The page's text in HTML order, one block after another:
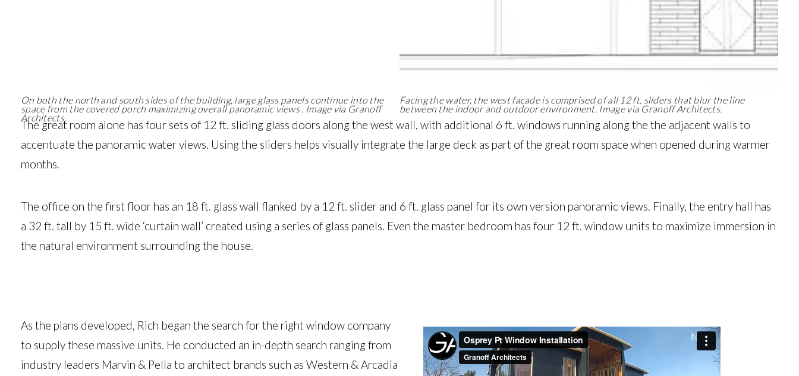
On both the north and south sides of the building, large glass panels continue into the
space from the covered porch maximizing overall panoramic views . Image via Granoff
Architects.
Facing the water, the west facade is comprised of all 12 ft. sliders that blur the line
between the indoor and outdoor environment. Image via Granoff Architects.
The great room alone has four sets of 12 ft. sliding glass doors along the west wall, with additional 6 ft. windows running along the the adjacent walls to
accentuate the panoramic water views. Using the sliders helps visually integrate the large deck as part of the great room space when opened during warmer
months.
The office on the first floor has an 18 ft. glass wall flanked by a 12 ft. slider and 6 ft. glass panel for its own version panoramic views. Finally, the entry hall has
a 32 ft. tall by 15 ft. wide ‘curtain wall’ created using a series of glass panels. Even the master bedroom has four 12 ft. window units to maximize immersion in
the natural environment surrounding the house.
As the plans developed, Rich began the search for the right window company
to supply these massive units. He conducted an in-depth search ranging from
industry leaders Marvin & Pella to architect brands such as Western & Arcadia